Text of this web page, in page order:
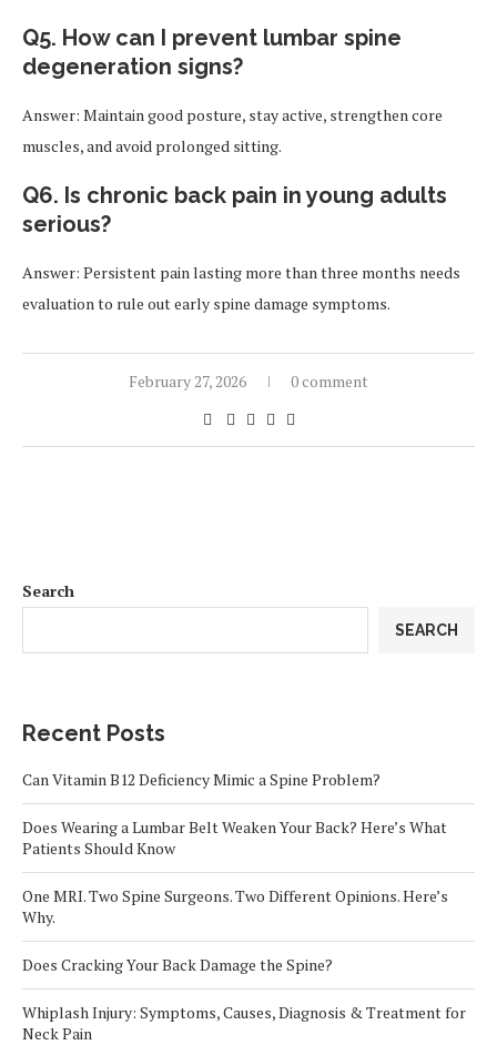
Q5. How can I prevent lumbar spine
degeneration signs?
Answer: Maintain good posture, stay active, strengthen core
muscles, and avoid prolonged sitting.
Q6. Is chronic back pain in young adults
serious?
Answer: Persistent pain lasting more than three months needs
evaluation to rule out early spine damage symptoms.
February 27, 2026 0 comment
Search
SEARCH
Recent Posts
Can Vitamin B12 Deficiency Mimic a Spine Problem?
Does Wearing a Lumbar Belt Weaken Your Back? Here’s What
Patients Should Know
One MRI. Two Spine Surgeons. Two Different Opinions. Here’s
Why.
Does Cracking Your Back Damage the Spine?
Whiplash Injury: Symptoms, Causes, Diagnosis & Treatment for
Neck Pain